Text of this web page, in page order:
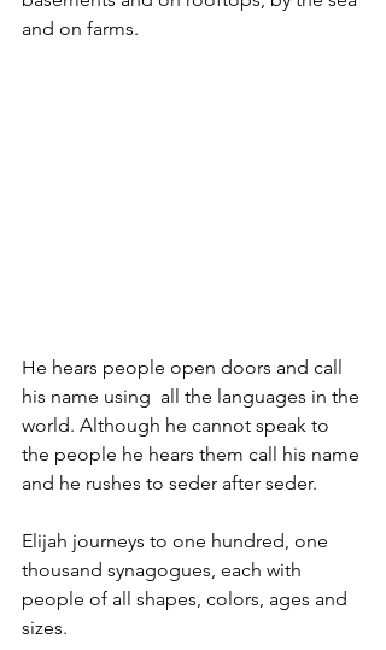
and on farms.
He hears people open doors and call
his name using  all the languages in the
world. Although he cannot speak to
the people he hears them call his name
and he rushes to seder after seder.
Elijah journeys to one hundred, one
thousand synagogues, each with
people of all shapes, colors, ages and
sizes.